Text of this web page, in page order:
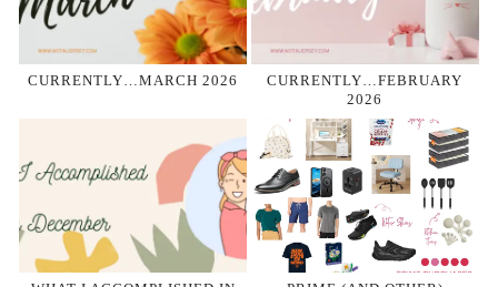
CURRENTLY…MARCH 2026
CURRENTLY…FEBRUARY
2026